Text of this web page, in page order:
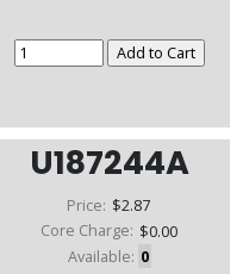
U187244A
Price: $2.87
Core Charge: $0.00
Available: 0